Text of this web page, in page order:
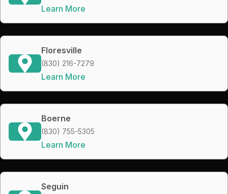
Learn More
Floresville
(830) 216-7279
Learn More
Boerne
(830) 755-5305
Learn More
Seguin